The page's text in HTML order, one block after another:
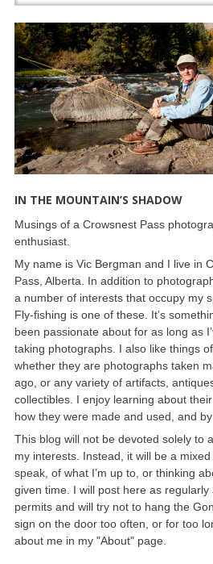
IN THE MOUNTAIN’S SHADOW
Musings of a Crowsnest Pass
enthusiast.
My name is Vic Bergman and I live in
Pass, Alberta. In addition to
a number of interests that occupy my
Fly-fishing is one of these. It’s
been passionate about for as long as
taking photographs. I also like things of
whether they are photographs taken
ago, or any variety of artifacts,
collectibles. I enjoy learning about their
how they were made and used, and by
This blog will not be devoted solely to
my interests. Instead, it will be a
speak, of what I’m up to, or thinking
given time. I will post here as regularly
permits and will try not to hang the
sign on the door too often, or for too
about me in my "About" page.